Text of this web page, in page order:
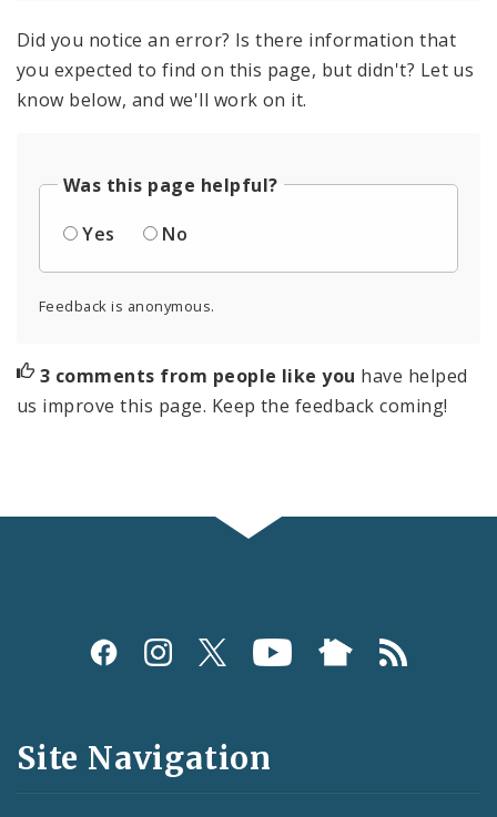
Did you notice an error? Is there information that
you expected to find on this page, but didn't? Let us
know below, and we'll work on it.
Was this page helpful?
Yes
No
Feedback is anonymous.
3 comments from people like you have helped
us improve this page. Keep the feedback coming!
Social
and
Feeds
Site Navigation